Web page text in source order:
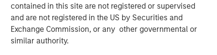
contained in this site are not registered or supervised
and are not registered in the US by Securities and
Exchange Commission, or any other governmental or
similar authority.
middle-market focused private equity team at
Morgan Stanley Investment Management,
have acquired FoodScience, a vertically
integrated provider of pet and human